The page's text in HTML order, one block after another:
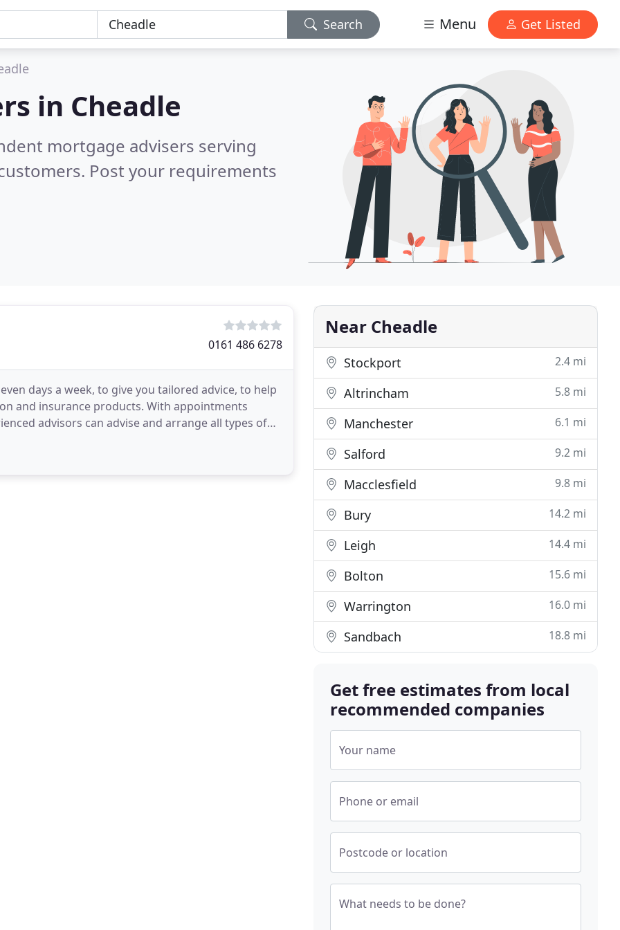
Search Menu Get Listed
in Cheadle
mortgage advisers serving
Post your requirements
0161 486 6278
days a week, to give you tailored advice, to help
and insurance products. With appointments
advisors can advise and arrange all types of
Near Cheadle
Stockport 2.4 mi
Altrincham 5.8 mi
Manchester 6.1 mi
Salford 9.2 mi
Macclesfield 9.8 mi
Bury 14.2 mi
Leigh 14.4 mi
Bolton 15.6 mi
Warrington 16.0 mi
Sandbach 18.8 mi
Get free estimates from local
recommended companies
Your name
Phone or email
Postcode or location
What needs to be done?